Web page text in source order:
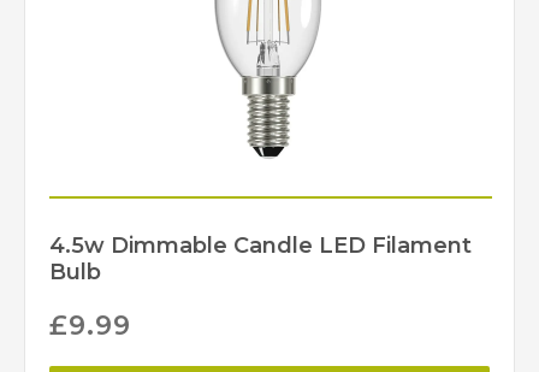
4.5w Dimmable Candle LED Filament
Bulb
£9.99